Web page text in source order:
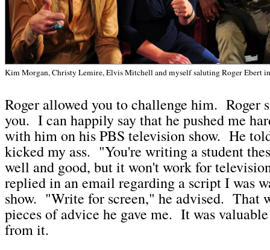
Kim Morgan, Christy Lemire, Elvis Mitchell and myself saluting Roger Ebert
Roger allowed you to challenge him. Roger
you. I can happily say that he pushed me
with him on his PBS television show. He
kicked my ass. "You're writing a student
well and good, but it won't work for
replied in an email regarding a script I was
show. "Write for screen," he advised. That
pieces of advice he gave me. It was
from it.